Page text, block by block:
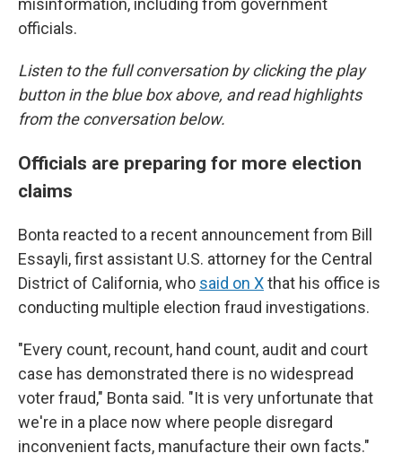
misinformation, including from government
officials.
Listen to the full conversation by clicking the play
button in the blue box above, and read highlights
from the conversation below.
Officials are preparing for more election
claims
Bonta reacted to a recent announcement from Bill
Essayli, first assistant U.S. attorney for the Central
District of California, who said on Xthat his office is
conducting multiple election fraud investigations.
"Every count, recount, hand count, audit and court
case has demonstrated there is no widespread
voter fraud," Bonta said. "It is very unfortunate that
we're in a place now where people disregard
inconvenient facts, manufacture their own facts."